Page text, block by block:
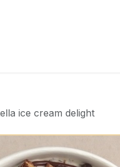
ice cream delight